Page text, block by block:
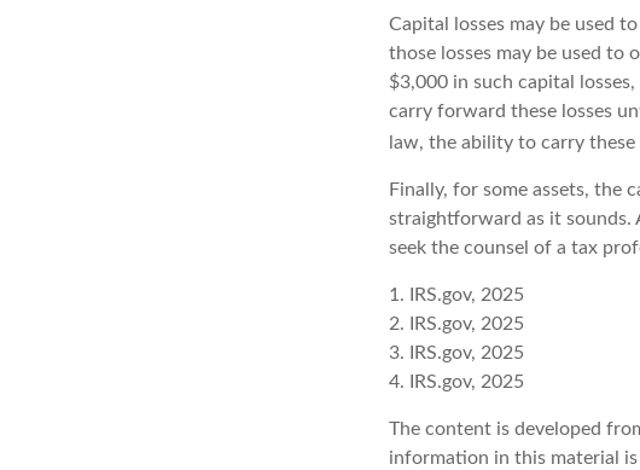
Capital losses may be used
those losses may be used to
$3,000 in such capital
carry forward these losses
law, the ability to carry
Finally, for some assets, the
straightforward as it sounds.
seek the counsel of a tax
1. IRS.gov, 2025
2. IRS.gov, 2025
3. IRS.gov, 2025
4. IRS.gov, 2025
The content is developed
information in this material